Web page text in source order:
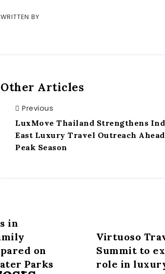
WRITTEN BY
Other Articles
Previous
LuxMove Thailand Strengthens
East Luxury Travel Outreach Ahead
Peak Season
in
on
Parks
Virtuoso
Summit to
role in